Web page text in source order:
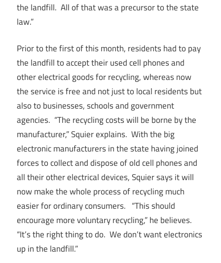
the landfill. All of that was a precursor to the state
law.”
Prior to the first of this month, residents had to pay
the landfill to accept their used cell phones and
other electrical goods for recycling, whereas now
the service is free and not just to local residents but
also to businesses, schools and government
agencies. “The recycling costs will be borne by the
manufacturer,” Squier explains. With the big
electronic manufacturers in the state having joined
forces to collect and dispose of old cell phones and
all their other electrical devices, Squier says it will
now make the whole process of recycling much
easier for ordinary consumers. “This should
encourage more voluntary recycling,” he believes.
“It’s the right thing to do. We don’t want electronics
up in the landfill.”